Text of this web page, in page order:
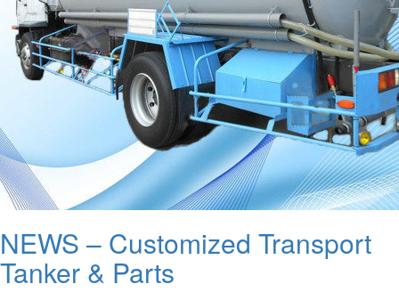
NEWS – Customized Transport
Tanker & Parts